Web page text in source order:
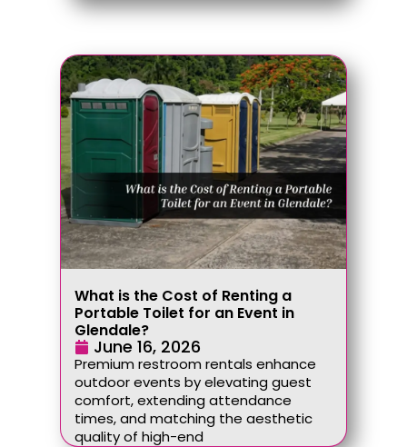
What is the Cost of Renting a
Portable Toilet for an Event in
Glendale?
June 16, 2026
Premium restroom rentals enhance
outdoor events by elevating guest
comfort, extending attendance
times, and matching the aesthetic
quality of high-end